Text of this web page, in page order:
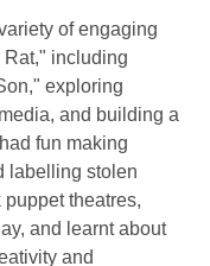
of engaging
including
exploring
and building a
fun making
labelling stolen
theatres,
and learnt about
and